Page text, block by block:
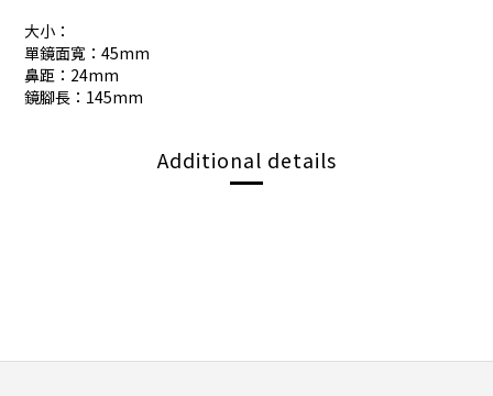
大小：
單鏡面寬：45mm
鼻距：24mm
鏡腳長：145mm
Additional details